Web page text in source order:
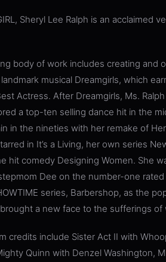
Sheryl Lee Ralph is an acclaimed
body of work includes creating and
musical Dreamgirls, which
Actress. After Dreamgirls, Ms.
a top-ten selling dance hit in the
in the nineties with her remake of
in It’s a Living, her own series
hit comedy Designing Women. She
Dee on the number-one
series, Barbershop, as the
a new face to the sufferings of
credits include Sister Act II with
Quinn with Denzel Washington,